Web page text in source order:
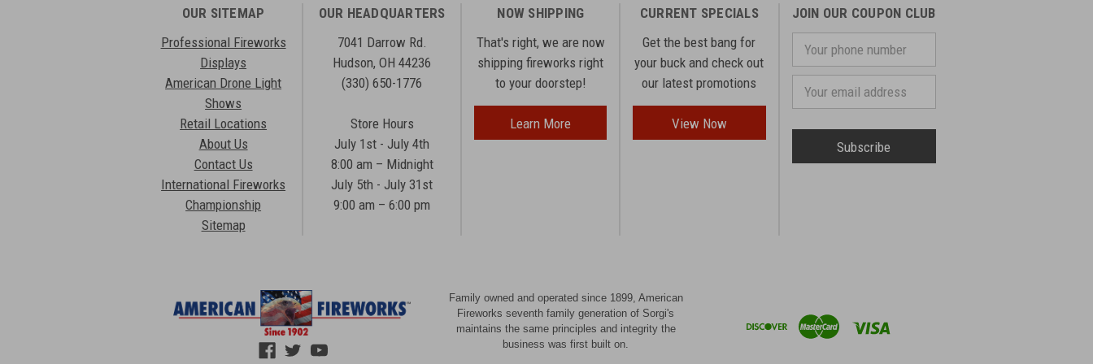
OUR SITEMAP
Professional Fireworks
Displays
American Drone Light
Shows
Retail Locations
About Us
Contact Us
International Fireworks
Championship
Sitemap
OUR HEADQUARTERS
7041 Darrow Rd.
Hudson, OH 44236
(330) 650-1776
Store Hours
July 1st - July 4th
8:00 am – Midnight
July 5th - July 31st
9:00 am – 6:00 pm
NOW SHIPPING
That's right, we are now
shipping fireworks right
to your doorstep!
Learn More
CURRENT SPECIALS
Get the best bang for
your buck and check out
our latest promotions
View Now
JOIN OUR COUPON CLUB
phone
number
Address
Family owned and operated since 1899, American
Fireworks seventh family generation of Sorgi's
maintains the same principles and integrity the
business was first built on.